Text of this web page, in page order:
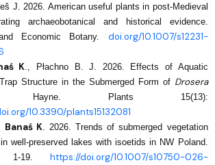
J. 2026. American useful plants in post‑Medieval
archaeobotanical and historical evidence.
Economic Botany. doi.org/10.1007/s12231-
K ., Płachno B. J. 2026. Effects of Aquatic
Structure in the Submerged Form of Drosera
Plants 15(13):
10.3390/plants15132081
Banaś K. 2026. Trends of submerged vegetation
well-preserved lakes with isoetids in NW Poland.
1-19. https://doi.org/10.1007/s10750-026-